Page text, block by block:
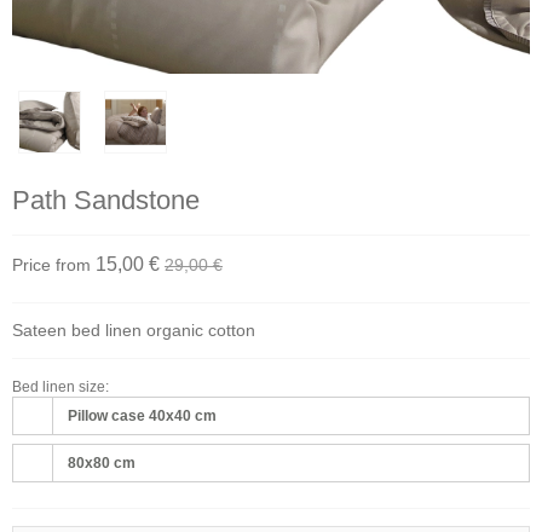
Path Sandstone
Price from 15,00 € 29,00 €
Sateen bed linen organic cotton
Bed linen size:
Pillow case 40x40 cm
80x80 cm